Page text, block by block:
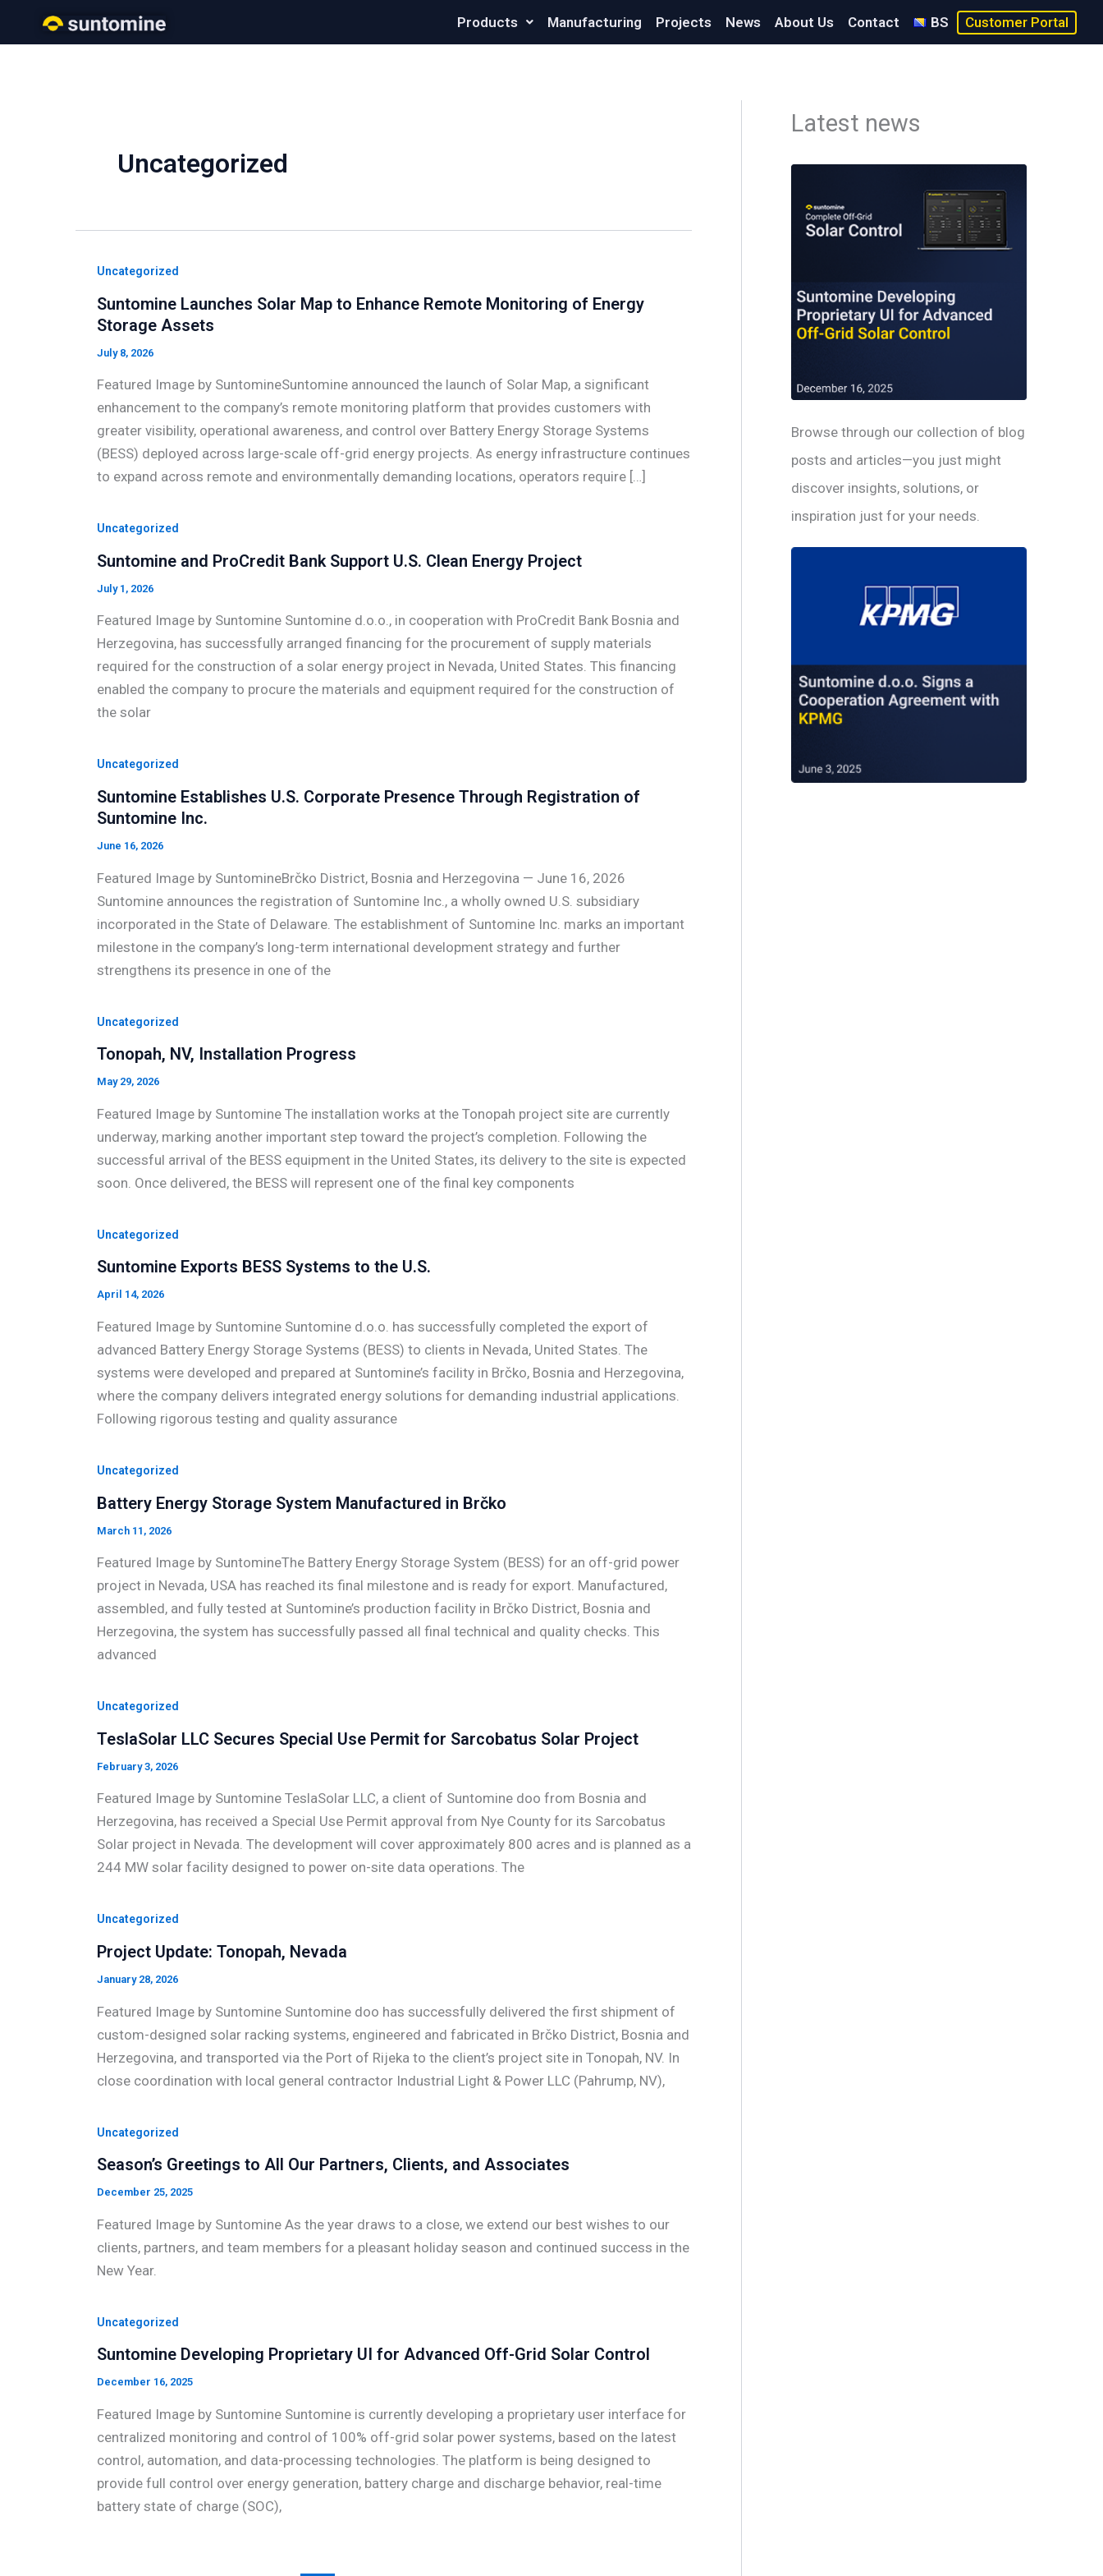
Products Manufacturing Projects News About Us Contact BS Customer Portal
Uncategorized
Uncategorized
Suntomine Launches Solar Map to Enhance Remote Monitoring of Energy
Storage Assets
July 8, 2026
Featured Image by SuntomineSuntomine announced the launch of Solar Map, a significant
enhancement to the company’s remote monitoring platform that provides customers with
greater visibility, operational awareness, and control over Battery Energy Storage Systems
(BESS) deployed across large-scale off-grid energy projects. As energy infrastructure continues
to expand across remote and environmentally demanding locations, operators require […]
Uncategorized
Suntomine and ProCredit Bank Support U.S. Clean Energy Project
July 1, 2026
Featured Image by Suntomine Suntomine d.o.o., in cooperation with ProCredit Bank Bosnia and
Herzegovina, has successfully arranged financing for the procurement of supply materials
required for the construction of a solar energy project in Nevada, United States. This financing
enabled the company to procure the materials and equipment required for the construction of
the solar
Uncategorized
Suntomine Establishes U.S. Corporate Presence Through Registration of
Suntomine Inc.
June 16, 2026
Featured Image by SuntomineBrčko District, Bosnia and Herzegovina — June 16, 2026
Suntomine announces the registration of Suntomine Inc., a wholly owned U.S. subsidiary
incorporated in the State of Delaware. The establishment of Suntomine Inc. marks an important
milestone in the company’s long-term international development strategy and further
strengthens its presence in one of the
Uncategorized
Tonopah, NV, Installation Progress
May 29, 2026
Featured Image by Suntomine The installation works at the Tonopah project site are currently
underway, marking another important step toward the project’s completion. Following the
successful arrival of the BESS equipment in the United States, its delivery to the site is expected
soon. Once delivered, the BESS will represent one of the final key components
Uncategorized
Suntomine Exports BESS Systems to the U.S.
April 14, 2026
Featured Image by Suntomine Suntomine d.o.o. has successfully completed the export of
advanced Battery Energy Storage Systems (BESS) to clients in Nevada, United States. The
systems were developed and prepared at Suntomine’s facility in Brčko, Bosnia and Herzegovina,
where the company delivers integrated energy solutions for demanding industrial applications.
Following rigorous testing and quality assurance
Uncategorized
Battery Energy Storage System Manufactured in Brčko
March 11, 2026
Featured Image by SuntomineThe Battery Energy Storage System (BESS) for an off-grid power
project in Nevada, USA has reached its final milestone and is ready for export. Manufactured,
assembled, and fully tested at Suntomine’s production facility in Brčko District, Bosnia and
Herzegovina, the system has successfully passed all final technical and quality checks. This
advanced
Uncategorized
TeslaSolar LLC Secures Special Use Permit for Sarcobatus Solar Project
February 3, 2026
Featured Image by Suntomine TeslaSolar LLC, a client of Suntomine doo from Bosnia and
Herzegovina, has received a Special Use Permit approval from Nye County for its Sarcobatus
Solar project in Nevada. The development will cover approximately 800 acres and is planned as a
244 MW solar facility designed to power on-site data operations. The
Uncategorized
Project Update: Tonopah, Nevada
January 28, 2026
Featured Image by Suntomine Suntomine doo has successfully delivered the first shipment of
custom-designed solar racking systems, engineered and fabricated in Brčko District, Bosnia and
Herzegovina, and transported via the Port of Rijeka to the client’s project site in Tonopah, NV. In
close coordination with local general contractor Industrial Light & Power LLC (Pahrump, NV),
Uncategorized
Season’s Greetings to All Our Partners, Clients, and Associates
December 25, 2025
Featured Image by Suntomine As the year draws to a close, we extend our best wishes to our
clients, partners, and team members for a pleasant holiday season and continued success in the
New Year.
Uncategorized
Suntomine Developing Proprietary UI for Advanced Off-Grid Solar Control
December 16, 2025
Featured Image by Suntomine Suntomine is currently developing a proprietary user interface for
centralized monitoring and control of 100% off-grid solar power systems, based on the latest
control, automation, and data-processing technologies. The platform is being designed to
provide full control over energy generation, battery charge and discharge behavior, real-time
battery state of charge (SOC),
Latest news
Browse through our collection of blog
posts and articles—you just might
discover insights, solutions, or
inspiration just for your needs.